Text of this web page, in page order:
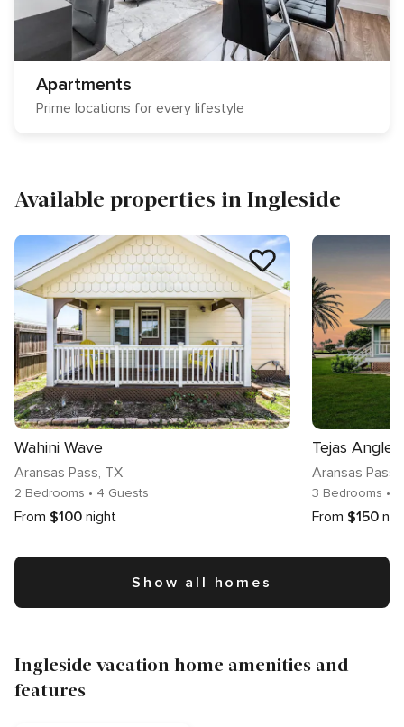
Apartments
Prime locations for every lifestyle
Available properties in Ingleside
Wahini Wave
Aransas Pass, TX
2 Bedrooms • 4 Guests
From $100 night
Tejas
Aransas Pass
3 Bedrooms •
From $150
Show all homes
Ingleside vacation home amenities and
features